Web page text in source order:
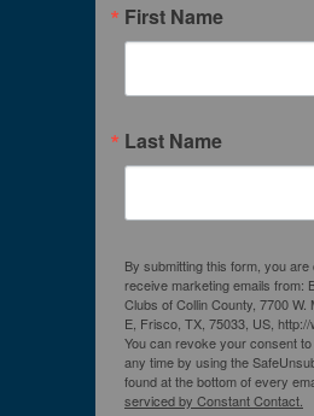
First Name
Last Name
By submitting this form, you
receive marketing emails from:
Clubs of Collin County, 7700 W.
E, Frisco, TX, 75033, US,
You can revoke your consent
any time by using the
found at the bottom of every
serviced by Constant Contact.